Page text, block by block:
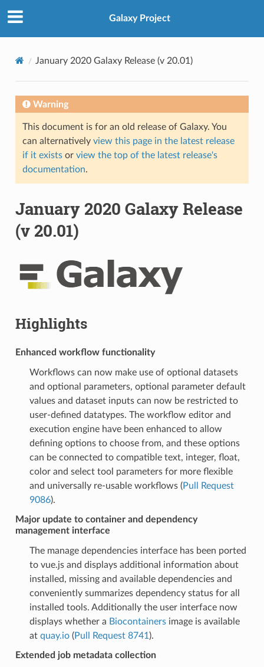
Galaxy Project
January 2020 Galaxy Release (v 20.01)
Warning
This document is for an old release of Galaxy. You
can alternatively view this page in the latest release
if it existsor view the top of the latest release's
documentation.
January 2020 Galaxy Release
(v 20.01)
Highlights
Enhanced workflow functionality
Workflows can now make use of optional datasets
and optional parameters, optional parameter default
values and dataset inputs can now be restricted to
user-defined datatypes. The workflow editor and
execution engine have been enhanced to allow
defining options to choose from, and these options
can be connected to compatible text, integer, float,
color and select tool parameters for more flexible
and universally re-usable workflows (Pull Request
9086).
Major update to container and dependency
management interface
The manage dependencies interface has been ported
to vue.js and displays additional information about
installed, missing and available dependencies and
conveniently summarizes dependency status for all
installed tools. Additionally the user interface now
displays whether a Biocontainersimage is available
at quay.io(Pull Request 8741 ).
Extended job metadata collection